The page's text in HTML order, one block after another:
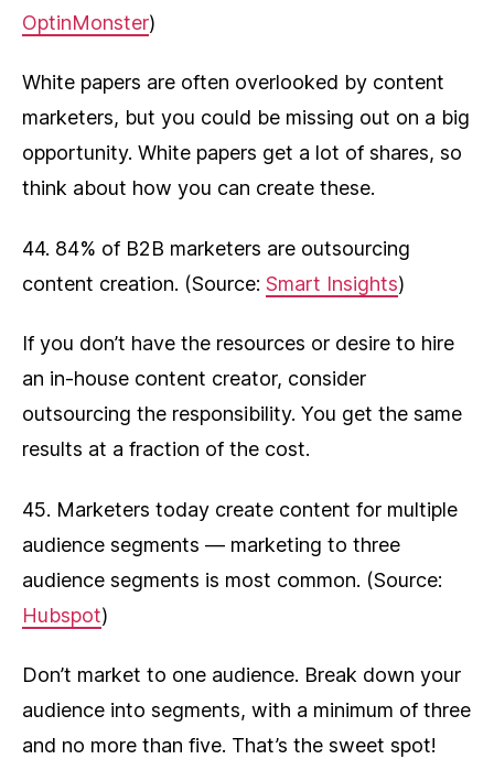
OptinMonster)
White papers are often overlooked by content
marketers, but you could be missing out on a big
opportunity. White papers get a lot of shares, so
think about how you can create these.
44. 84% of B2B marketers are outsourcing
content creation. (Source: Smart Insights)
If you don’t have the resources or desire to hire
an in-house content creator, consider
outsourcing the responsibility. You get the same
results at a fraction of the cost.
45. Marketers today create content for multiple
audience segments — marketing to three
audience segments is most common. (Source:
Hubspot)
Don’t market to one audience. Break down your
audience into segments, with a minimum of three
and no more than five. That’s the sweet spot!